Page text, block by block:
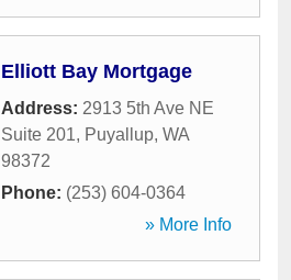
Elliott Bay Mortgage
Address: 2913 5th Ave NE
Suite 201, Puyallup, WA
98372
Phone: (253) 604-0364
» More Info